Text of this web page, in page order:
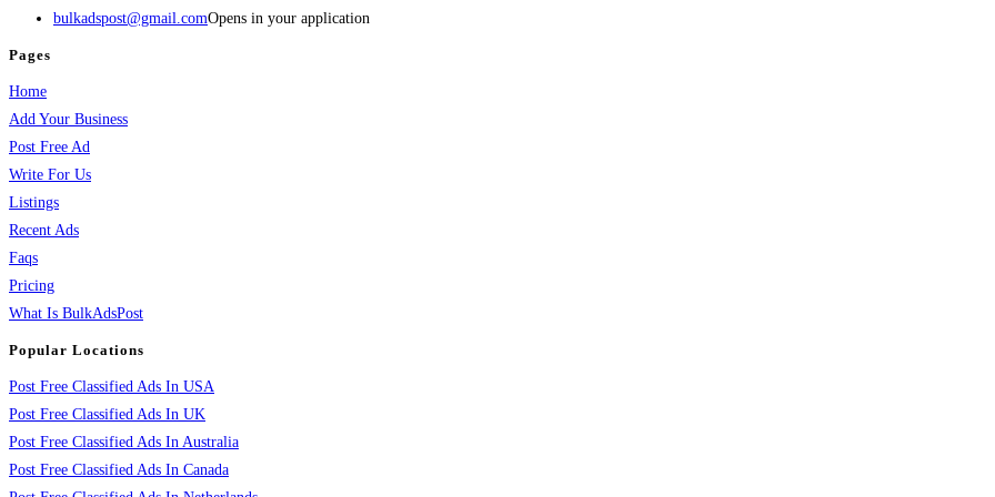
bulkadspost@gmail.comOpens in your application
Pages
Home
Add Your Business
Post Free Ad
Write For Us
Listings
Recent Ads
Faqs
Pricing
What Is BulkAdsPost
Popular Locations
Post Free Classified Ads In USA
Post Free Classified Ads In UK
Post Free Classified Ads In Australia
Post Free Classified Ads In Canada